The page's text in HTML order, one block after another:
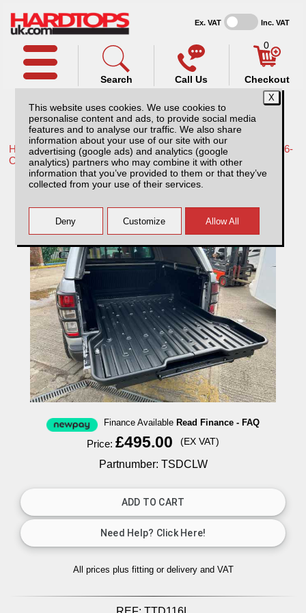
This website uses cookies. We use cookies to
personalise content and ads, to provide social media
features and to analyse our traffic. We also share
information about your use of our site with our
advertising (google ads) and analytics (google
analytics) partners who may combine it with other
information that you’ve provided to them or that they’ve
collected from your use of their services.
Ex. VAT Inc. VAT
Call Us
Search
0
Checkout
Home /Toyota /More products for Toyota Hilux Travo MK12 26-
ON /
Toyota Hilux MK12 (26-ON) Bed Slide
Double Cab
Finance Available Read Finance - FAQ
Price: £495.00 (EX VAT)
Partnumber: TSDCLW
All prices plus fitting or delivery and VAT